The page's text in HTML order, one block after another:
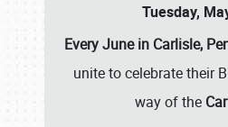
Tuesday,
Every June in Carlisle,
unite to celebrate their
way of the